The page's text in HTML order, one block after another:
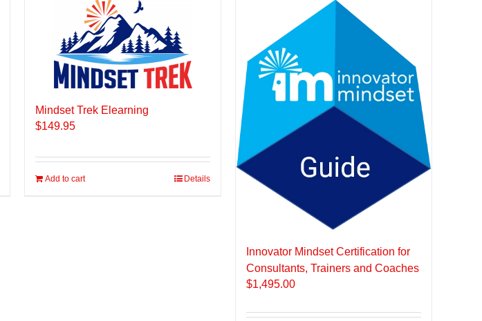
Mindset Trek Elearning
$149.95
Add to cart Details
Innovator Mindset Certification for
Consultants, Trainers and Coaches
$1,495.00